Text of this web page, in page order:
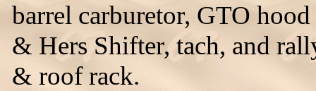
barrel carburetor, GTO
& Hers Shifter, tach, and
& roof rack.